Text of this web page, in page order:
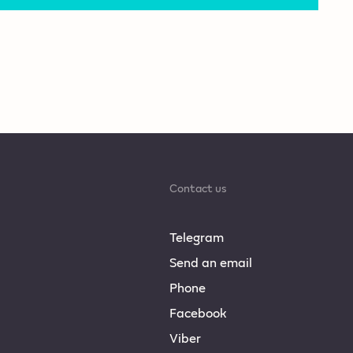
Contact us
Telegram
Send an email
Phone
Facebook
Viber